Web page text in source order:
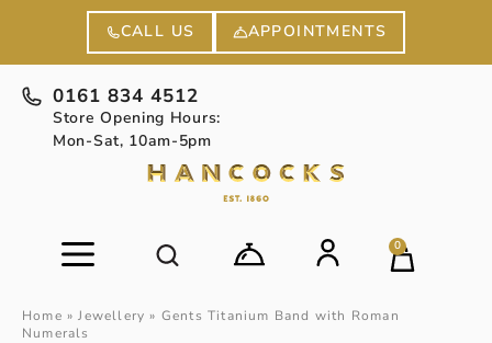
CALL US APPOINTMENTS
0161 834 4512
Store Opening Hours:
Mon-Sat, 10am-5pm
0
Home »Jewellery » Gents Titanium Band with Roman
Numerals